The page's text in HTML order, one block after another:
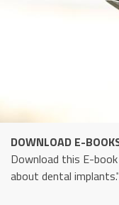
DOWNLOAD E-
Download this E-
about dental implants."